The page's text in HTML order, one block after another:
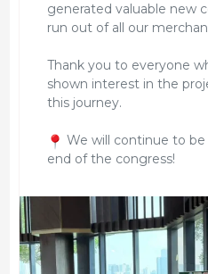
generated valuable new
run out of all our
Thank you to everyone
shown interest in the
this journey.
We will continue to
end of the congress!